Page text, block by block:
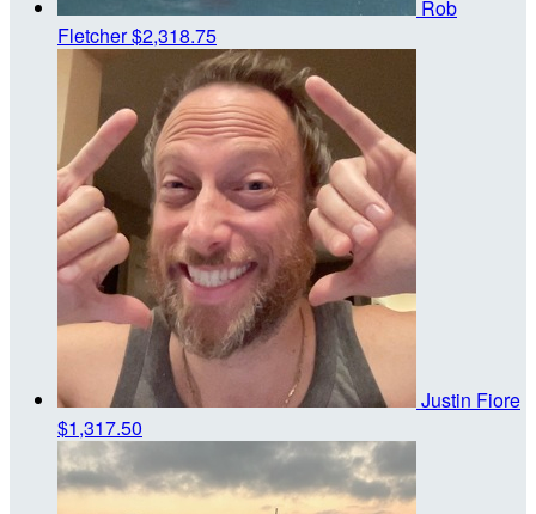
Rob
Fletcher$2,318.75
Justin Fiore
$1,317.50